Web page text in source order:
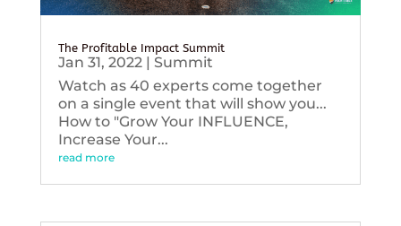
The Profitable Impact Summit
Jan 31, 2022| Summit
Watch as 40 experts come together
on a single event that will show you...
How to "Grow Your INFLUENCE,
Increase Your...
read more